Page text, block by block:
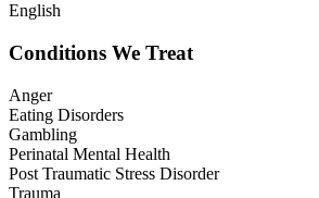
English
Conditions We Treat
Anger
Eating Disorders
Gambling
Perinatal Mental Health
Post Traumatic Stress Disorder
Trauma